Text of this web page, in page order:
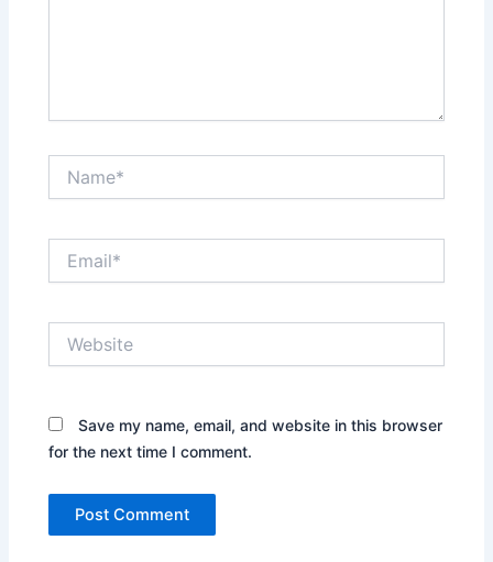
Save my name, email, and website in this browser
for the next time I comment.